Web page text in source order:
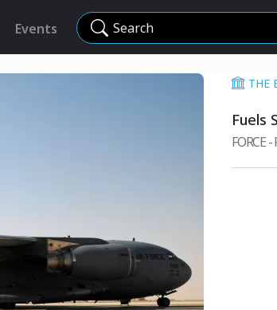
Events Search
THE
Fuels
FORCE